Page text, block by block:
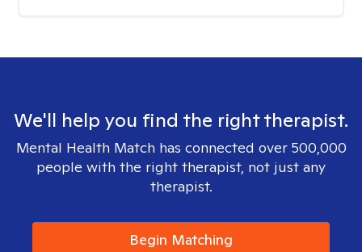
We'll help you find the right therapist.
Mental Health Match has connected over 500,000
people with the right therapist, not just any
therapist.
Begin Matching